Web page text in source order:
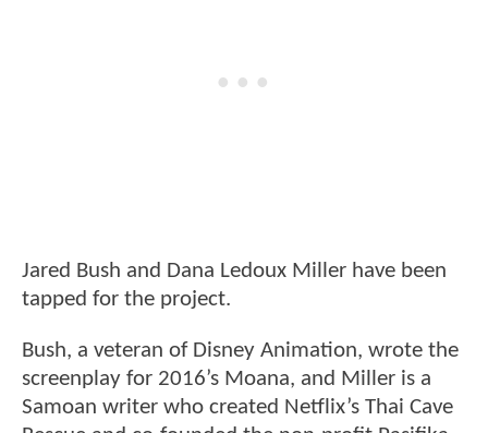
Jared Bush and Dana Ledoux Miller have been
tapped for the project.
Bush, a veteran of Disney Animation, wrote the
screenplay for 2016’s Moana, and Miller is a
Samoan writer who created Netflix’s Thai Cave